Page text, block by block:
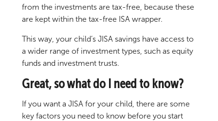
from the investments are tax-free, because these
are kept within the tax-free ISA wrapper.
This way, your child’s JISA savings have access to
a wider range of investment types, such as equity
funds and investment trusts.
Great, so what do I need to know?
If you want a JISA for your child, there are some
key factors you need to know before you start